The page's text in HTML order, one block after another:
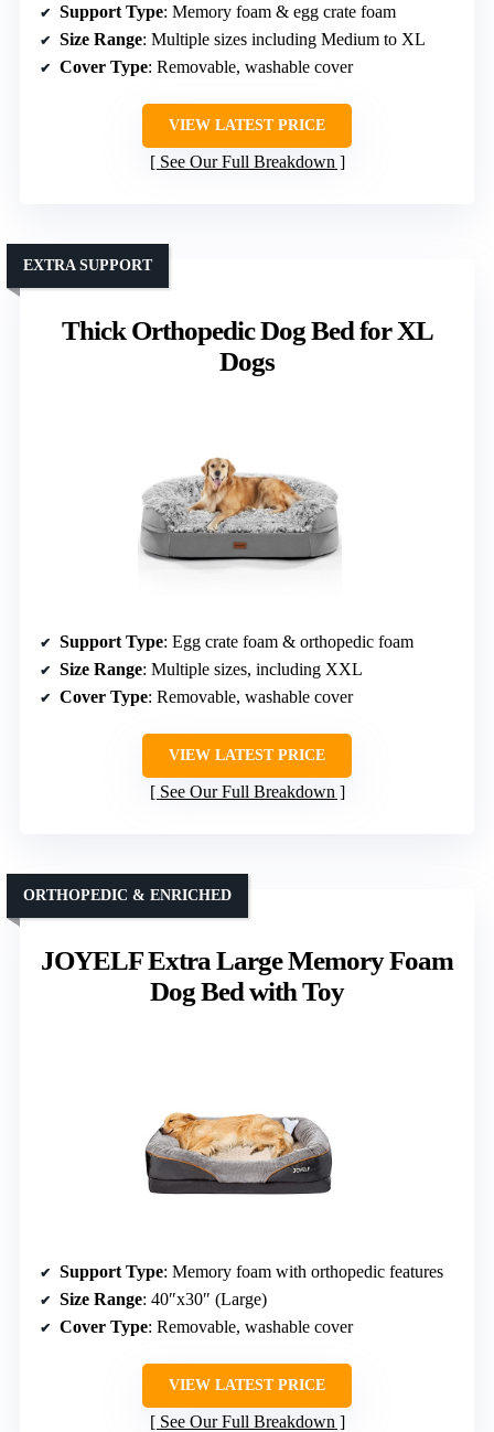
Support Type: Memory foam & egg crate foam
Size Range: Multiple sizes including Medium to XL
Cover Type: Removable, washable cover
VIEW LATEST PRICE
See Our Full Breakdown
Thick Orthopedic Dog Bed for XL
Dogs
EXTRA SUPPORT
Support Type: Egg crate foam & orthopedic foam
Size Range: Multiple sizes, including XXL
Cover Type: Removable, washable cover
VIEW LATEST PRICE
See Our Full Breakdown
JOYELF Extra Large Memory Foam
Dog Bed with Toy
ORTHOPEDIC & ENRICHED
Support Type: Memory foam with orthopedic features
Size Range: 40″x30″ (Large)
Cover Type: Removable, washable cover
VIEW LATEST PRICE
See Our Full Breakdown